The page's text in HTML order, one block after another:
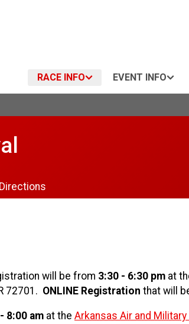
RACE INFO EVENT INFO
Directions
will be from 3:30 - 6:30 pm at
72701. ONLINE Registration that will
8:00 am at the Arkansas Air and